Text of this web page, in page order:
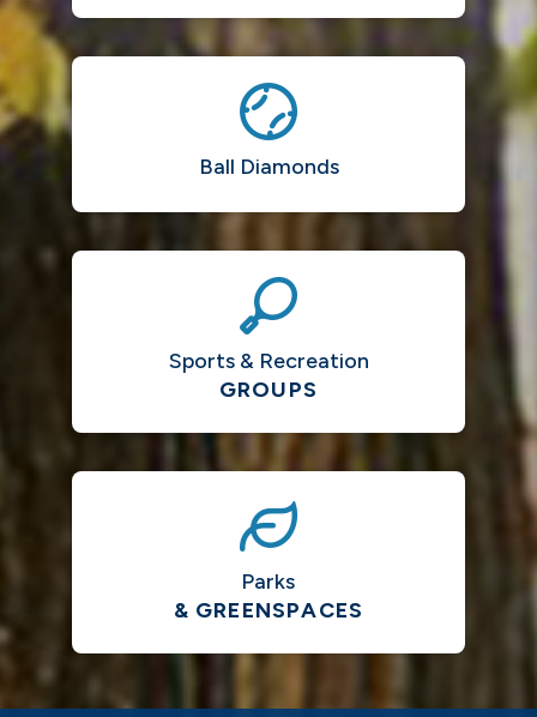
Ball Diamonds
Sports & Recreation
GROUPS
Parks
& GREENSPACES